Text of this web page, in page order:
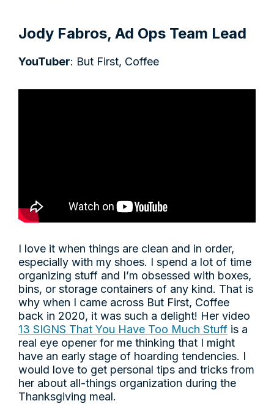
Jody Fabros, Ad Ops Team Lead
YouTuber: But First, Coffee
I love it when things are clean and in order,
especially with my shoes. I spend a lot of time
organizing stuff and I’m obsessed with boxes,
bins, or storage containers of any kind. That is
why when I came across But First, Coffee
back in 2020, it was such a delight! Her video
13 SIGNS That You Have Too Much Stuff is a
real eye opener for me thinking that I might
have an early stage of hoarding tendencies. I
would love to get personal tips and tricks from
her about all-things organization during the
Thanksgiving meal.